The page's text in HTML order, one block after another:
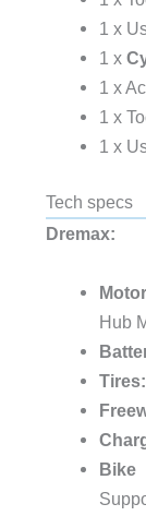
1 x
1 x
1 x
1 x
1 x
Tech specs
Dremax:
Hub
Tires: